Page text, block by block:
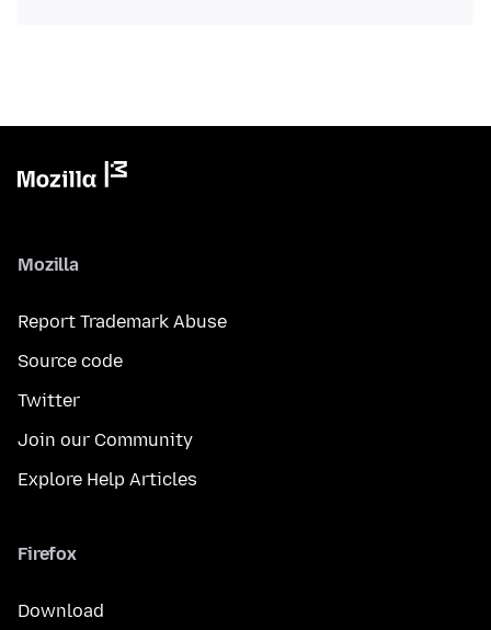
Mozilla
Report Trademark Abuse
Source code
Twitter
Join our Community
Explore Help Articles
Firefox
Download